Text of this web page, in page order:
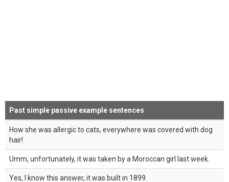
Past simple passive example sentences
How she was allergic to cats, everywhere was covered with dog
hair!
Umm, unfortunately, it was taken by a Moroccan girl last week.
Yes, I know this answer, it was built in 1899.